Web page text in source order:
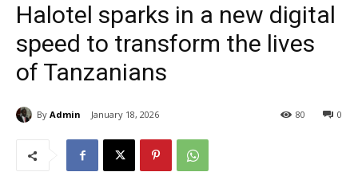
Halotel sparks in a new digital
speed to transform the lives
of Tanzanians
By Admin January 18, 2026 0
80